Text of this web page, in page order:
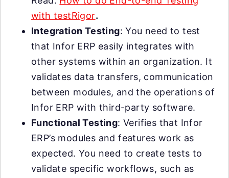
with testRigor.
Integration Testing: You need to test
that Infor ERP easily integrates with
other systems within an organization. It
validates data transfers, communication
between modules, and the operations of
Infor ERP with third-party software.
Functional Testing: Verifies that Infor
ERP’s modules and features work as
expected. You need to create tests to
validate specific workflows, such as